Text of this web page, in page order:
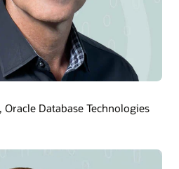
Database Technologies